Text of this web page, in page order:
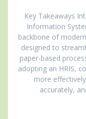
Key Takeaways
Information
backbone of
designed to
paper-based
adopting an HRIS,
more
accurately,